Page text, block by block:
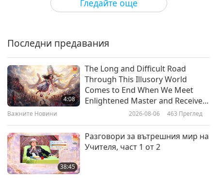
Гледайте още
23:19
Heart-Healthy Vegan Foods for
Better Cholesterol Control
Golden Medicine: The Longevity
Последни предавания
4:08
The Long and Difficult Road
Through This Illusory World
Comes to End When We Meet
Enlightened Master and Receive
Важните Новини 2026-08-06 463 Преглед
38:45
Разговори за вътрешния мир на
Учителя, част 1 от 2